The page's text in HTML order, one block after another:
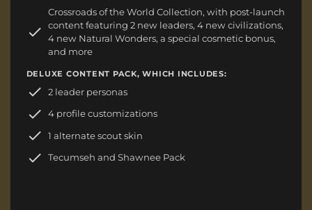
Crossroads of the World Collection, with post-launch
content featuring 2 new leaders, 4 new civilizations,
4 new Natural Wonders, a special cosmetic bonus,
and more
DELUXE CONTENT PACK, WHICH INCLUDES:
2 leader personas
4 profile customizations
1 alternate scout skin
Tecumseh and Shawnee Pack